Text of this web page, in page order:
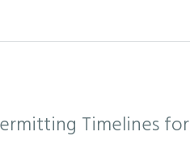
Timelines for